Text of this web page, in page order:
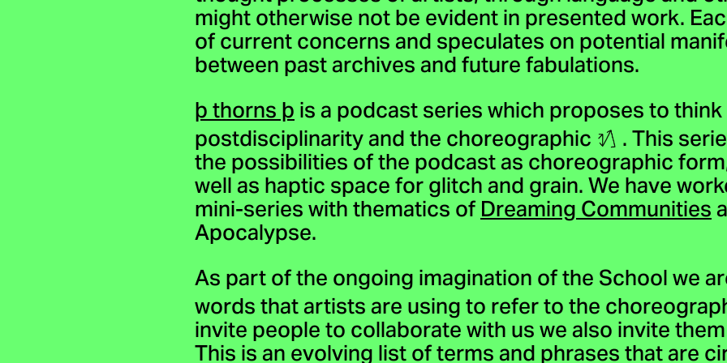
might otherwise not be evident in presented work.
of current concerns and speculates on potential
between past archives and future fabulations.
þ thorns þis a podcast series which proposes to
postdisciplinarity and the choreographic . This
the possibilities of the podcast as choreographic
well as haptic space for glitch and grain. We have
mini-series with thematics ofDreaming Communities
Apocalypse.
As part of the ongoing imagination of the School we
words that artists are using to refer to the
invite people to collaborate with us we also invite